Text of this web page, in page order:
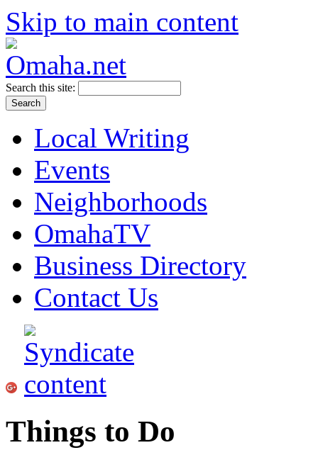
Skip to main content
Search this site:
Local Writing
Events
Neighborhoods
OmahaTV
Business Directory
Contact Us
Things to Do